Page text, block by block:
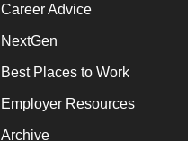
Career Advice
NextGen
Best Places to Work
Employer Resources
Archive